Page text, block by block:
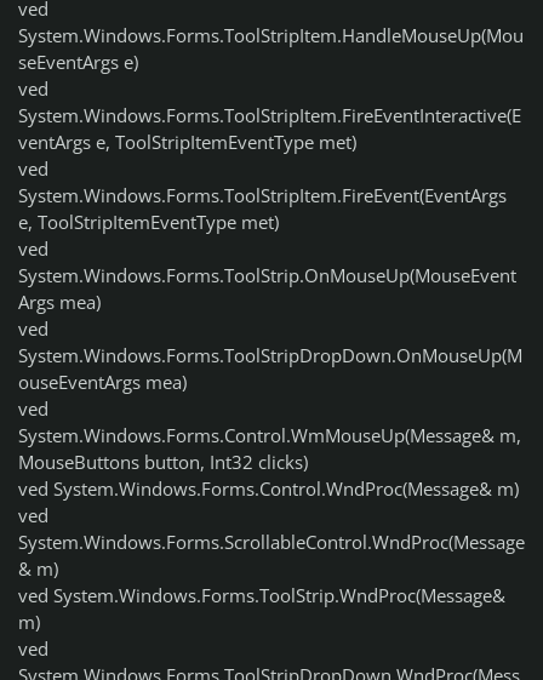
ved
System.Windows.Forms.ToolStripItem.HandleMouseUp(Mou
seEventArgs e)
ved
System.Windows.Forms.ToolStripItem.FireEventInteractive(E
ventArgs e, ToolStripItemEventType met)
ved
System.Windows.Forms.ToolStripItem.FireEvent(EventArgs
e, ToolStripItemEventType met)
ved
System.Windows.Forms.ToolStrip.OnMouseUp(MouseEvent
Args mea)
ved
System.Windows.Forms.ToolStripDropDown.OnMouseUp(M
ouseEventArgs mea)
ved
System.Windows.Forms.Control.WmMouseUp(Message& m,
MouseButtons button, Int32 clicks)
ved System.Windows.Forms.Control.WndProc(Message& m)
ved
System.Windows.Forms.ScrollableControl.WndProc(Message
& m)
ved System.Windows.Forms.ToolStrip.WndProc(Message&
m)
ved